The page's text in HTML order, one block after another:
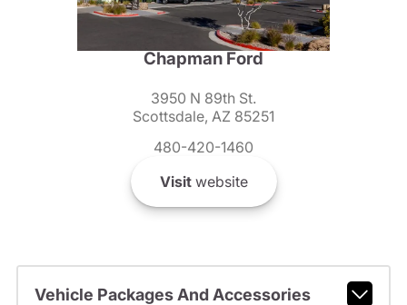
Chapman Ford
3950 N 89th St.
Scottsdale, AZ 85251
480-420-1460
Visitwebsite
Vehicle Packages And Accessories